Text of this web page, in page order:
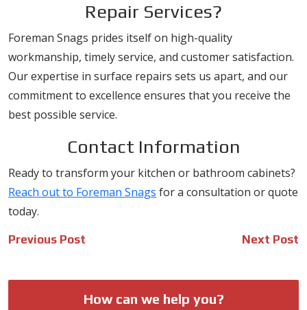
Repair Services?
Foreman Snags prides itself on high-quality
workmanship, timely service, and customer satisfaction.
Our expertise in surface repairs sets us apart, and our
commitment to excellence ensures that you receive the
best possible service.
Contact Information
Ready to transform your kitchen or bathroom cabinets?
Reach out to Foreman Snags for a consultation or quote
today.
Post
Previous Post Next Post
How can we help you?